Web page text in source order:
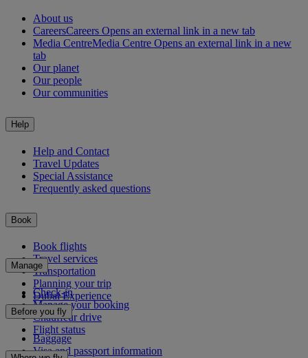
About us
CareersCareers Opens an external link in a new tab
Media CentreMedia Centre Opens an external link in a new
tab
Our planet
Our people
Our communities
Help
Help and Contact
Travel Updates
Special Assistance
Frequently asked questions
Book
Book flights
Travel services
Transportation
Planning your trip
Dubai Experience
Manage
Check-in
Manage your booking
Chauffeur drive
Flight status
Before you fly
Baggage
Visa and passport information